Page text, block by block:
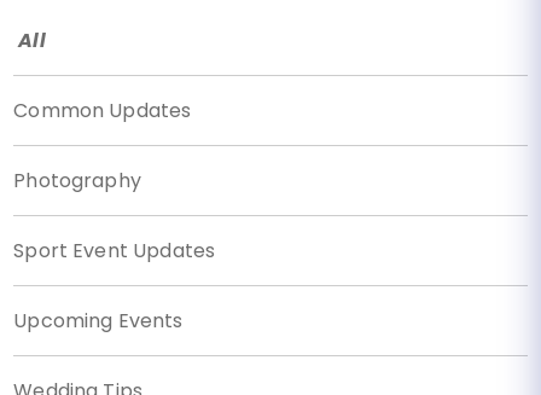
All
Common Updates
Photography
Sport Event Updates
Upcoming Events